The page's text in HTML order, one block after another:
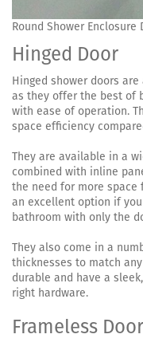
Round Shower Enclosure
Hinged Door
Hinged shower doors
as they offer the best of
with ease of operation.
space efficiency
They are available in a
combined with inline
the need for more space
an excellent option if
bathroom with only the
They also come in a
thicknesses to match
durable and have a
right hardware.
Frameless Door